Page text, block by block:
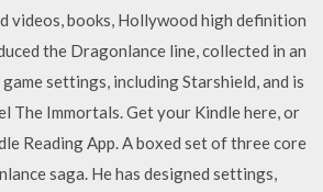
videos, books, Hollywood high definition
the Dragonlance line, collected in an
settings, including Starshield, and is
The Immortals. Get your Kindle here, or
Reading App. A boxed set of three core
saga. He has designed settings,